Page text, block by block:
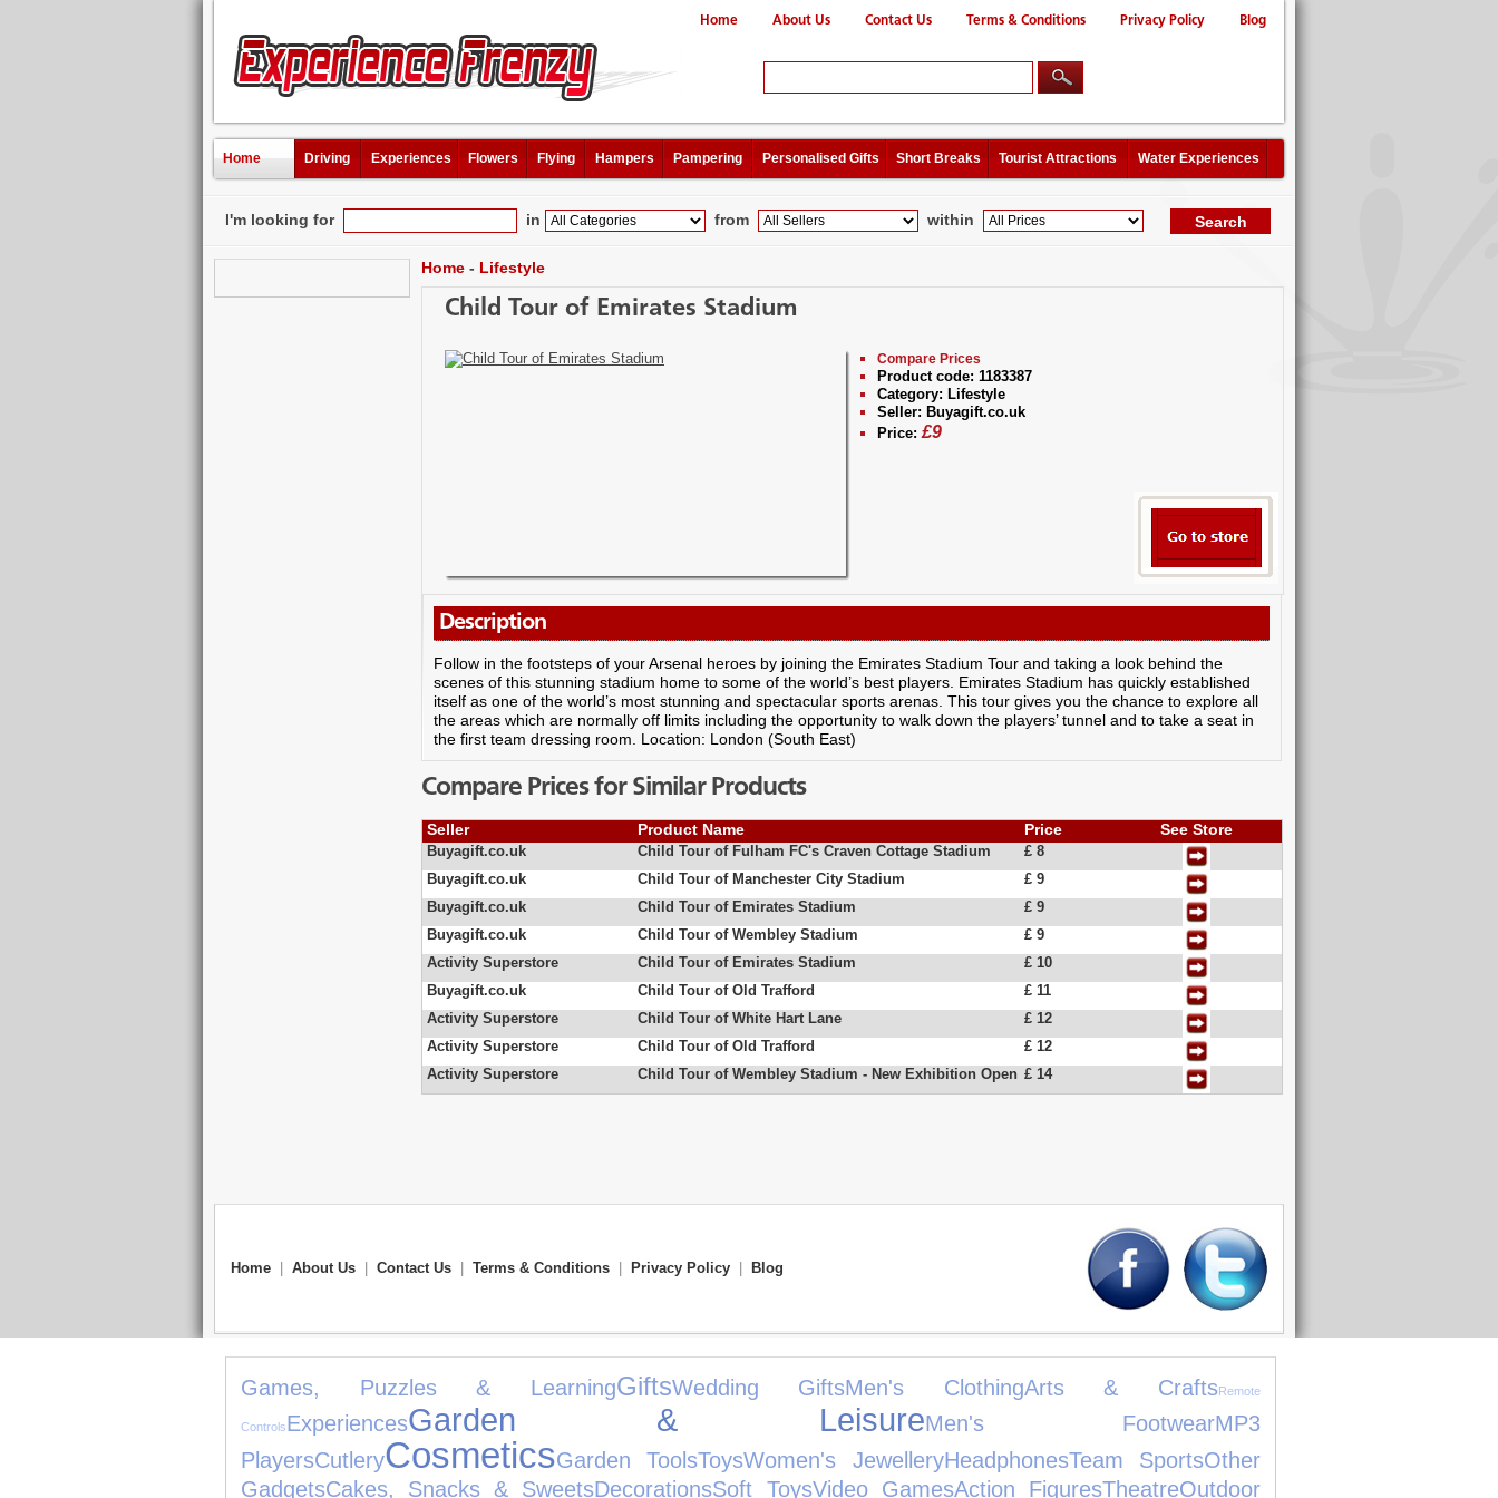
Home About Us Contact Us Terms & Conditions Privacy Policy Blog
Home Driving Experiences Flowers Flying Hampers Pampering Personalised Gifts Short Breaks Tourist Attractions Water Experiences
I'm looking for in from within
Home - Lifestyle
Child Tour of Emirates Stadium
Compare Prices
Product code: 1183387
Category: Lifestyle
Seller: Buyagift.co.uk
Price: £9
Description
Follow in the footsteps of your Arsenal heroes by joining the Emirates Stadium Tour and taking a look behind the
scenes of this stunning stadium home to some of the world’s best players. Emirates Stadium has quickly established
itself as one of the world’s most stunning and spectacular sports arenas. This tour gives you the chance to explore all
the areas which are normally off limits including the opportunity to walk down the players’ tunnel and to take a seat in
the first team dressing room. Location: London (South East)
Compare Prices for Similar Products
Seller Product Name Price See Store
Buyagift.co.uk Child Tour of Fulham FC's Craven Cottage Stadium
£ 8
Buyagift.co.uk
Child Tour of Manchester City Stadium
£ 9
Buyagift.co.uk
Child Tour of Emirates Stadium
£ 9
Buyagift.co.uk
Child Tour of Wembley Stadium
£ 9
Activity Superstore
Child Tour of Emirates Stadium
£ 10
Buyagift.co.uk
Child Tour of Old Trafford
£ 11
Activity Superstore
Child Tour of White Hart Lane
£ 12
Activity Superstore
Child Tour of Old Trafford
£ 12
Activity Superstore
Child Tour of Wembley Stadium - New Exhibition Open £ 14
Home About Us Contact Us Terms & Conditions Privacy Policy Blog
Games, Puzzles & LearningGiftsWedding GiftsMen's ClothingArts & CraftsRemote
ControlsExperiencesGarden & LeisureMen's FootwearMP3
PlayersCutleryCosmeticsGarden ToolsToysWomen's JewelleryHeadphonesTeam SportsOther
GadgetsCakes, Snacks & SweetsDecorationsSoft ToysVideo GamesAction FiguresTheatreOutdoor